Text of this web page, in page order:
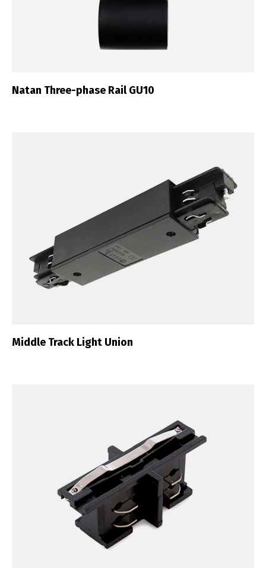
Natan Three-phase Rail GU10
Middle Track Light Union